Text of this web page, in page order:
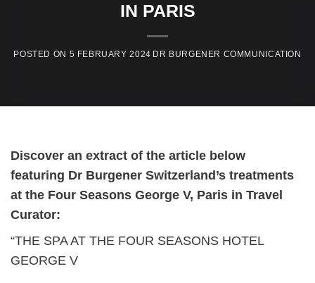
IN PARIS
5 FEBRUARY 2024
Discover an extract of the article below
featuring Dr Burgener Switzerland’s treatments
at the Four Seasons George V, Paris in Travel
Curator:
“THE SPA AT THE FOUR SEASONS HOTEL
GEORGE V